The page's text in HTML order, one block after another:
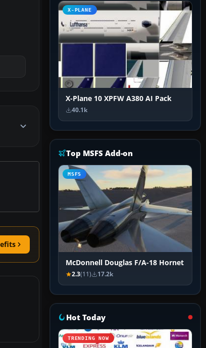
X-PLANE
X-Plane 10 XPFW A380 AI Pack
40.1k
Top MSFS Add-on
MSFS
McDonnell Douglas F/A-18 Hornet
2.3(11) 17.2k
Hot Today
TRENDING NOW